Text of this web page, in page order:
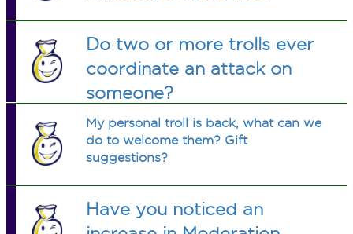
Do two or more trolls ever
coordinate an attack on
someone?
My personal troll is back, what can we
do to welcome them? Gift
suggestions?
Have you noticed an